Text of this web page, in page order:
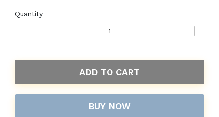
Quantity
ADD TO CART
BUY NOW